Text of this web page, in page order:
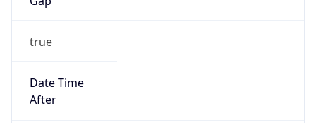
true
Date Time
After